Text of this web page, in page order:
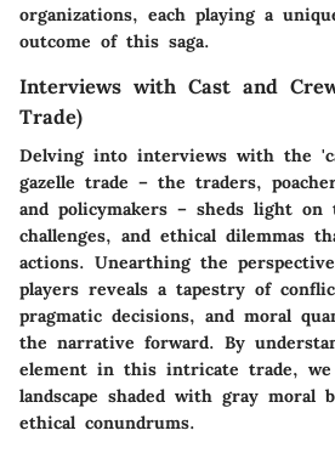
organizations, each playing a
outcome of this saga.
Interviews with Cast and
Trade)
Delving into interviews with the
gazelle trade – the traders,
and policymakers – sheds light on
challenges, and ethical dilemmas
actions. Unearthing the
players reveals a tapestry of
pragmatic decisions, and moral
the narrative forward. By
element in this intricate trade, we
landscape shaded with gray moral
ethical conundrums.